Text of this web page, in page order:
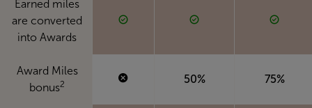
Earned miles
are converted
into Awards
Award Miles
bonus2 50% 75%